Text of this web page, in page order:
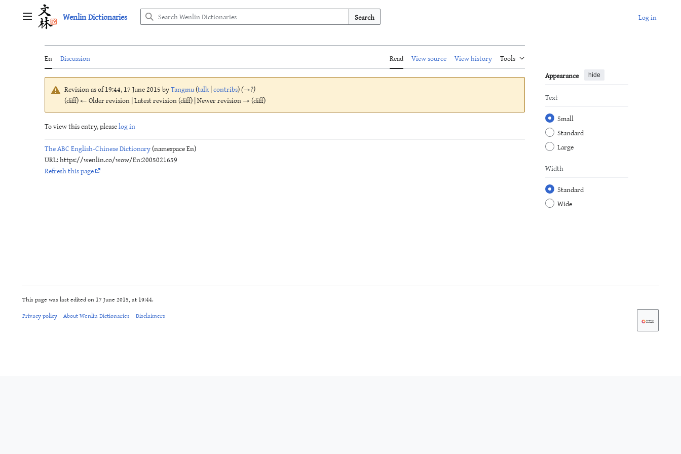
Main menu Wenlin Dictionaries Search Log in
En Discussion Read View source View history
Tools
Appearance
hide
Text
Small
Standard
Large
Width
Standard
Wide
Revision as of 19:44, 17 June 2015 byTangmu(talk|contribs)(→?)
(diff) ← Older revision | Latest revision (diff) | Newer revision → (diff)
To view this entry, pleaselog in
The ABC English-Chinese Dictionary(namespace En)
URL: https://wenlin.co/wow/En:2005021659
Refresh this page
This page was last edited on 17 June 2015, at 19:44.
Privacy policy About Wenlin Dictionaries Disclaimers